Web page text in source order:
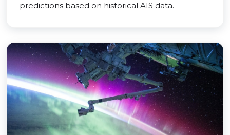
predictions based on historical AIS data.